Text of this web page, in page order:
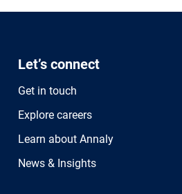
Let’s connect
Get in touch
Explore careers
Learn about Annaly
News & Insights